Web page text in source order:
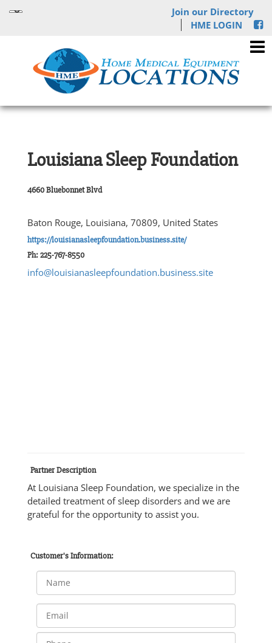
Join our Directory
HME LOGIN
Louisiana Sleep Foundation
4660 Bluebonnet Blvd
Baton Rouge, Louisiana, 70809, United States
https://louisianasleepfoundation.business.site/
Ph: 225-767-8550
info@louisianasleepfoundation.business.site
Partner Description
At Louisiana Sleep Foundation, we specialize in the
detailed treatment of sleep disorders and we are
grateful for the opportunity to assist you.
Customer's Information: